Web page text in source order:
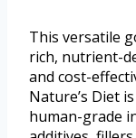
This versatile
rich, nutrient-
and cost-
Nature’s Diet
human-grade